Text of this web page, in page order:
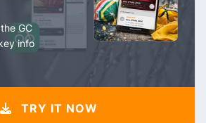
GC
info
TRY IT NOW